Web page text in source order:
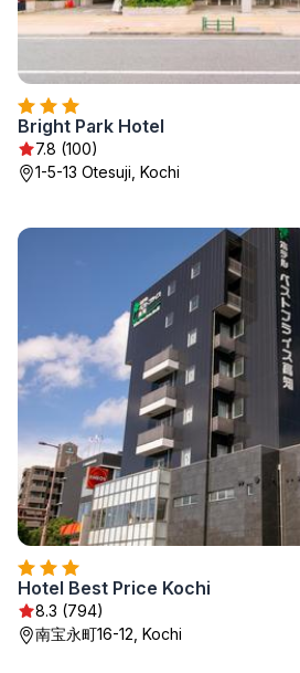
Bright Park Hotel
7.8 (100)
1-5-13 Otesuji, Kochi
Hotel Best Price Kochi
8.3 (794)
南宝永町16-12, Kochi